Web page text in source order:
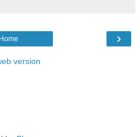
›
Home
version